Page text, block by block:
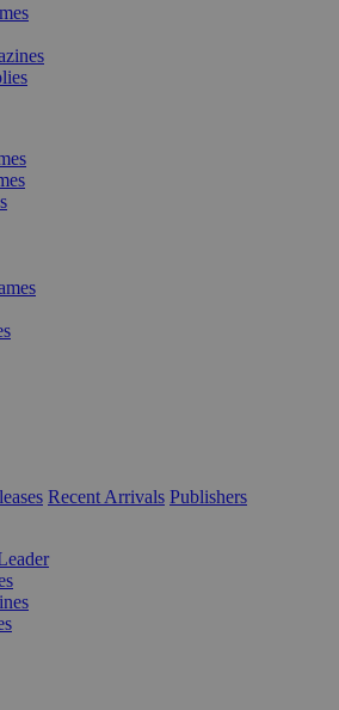
Recent Arrivals Publishers